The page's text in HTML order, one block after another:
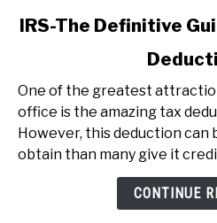
link
The
Definitive
Guide
to
IRS-The Definitive
One of the greatest
office is the amazing tax
However, this deduction can
obtain than many give it
CONTINUE